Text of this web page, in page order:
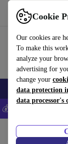
Cookie
Our cookies are
To make this
analyze your
advertising for
change your
data protection
data processor's
Use refurbed
Smartphones
💰Save 5% MORE